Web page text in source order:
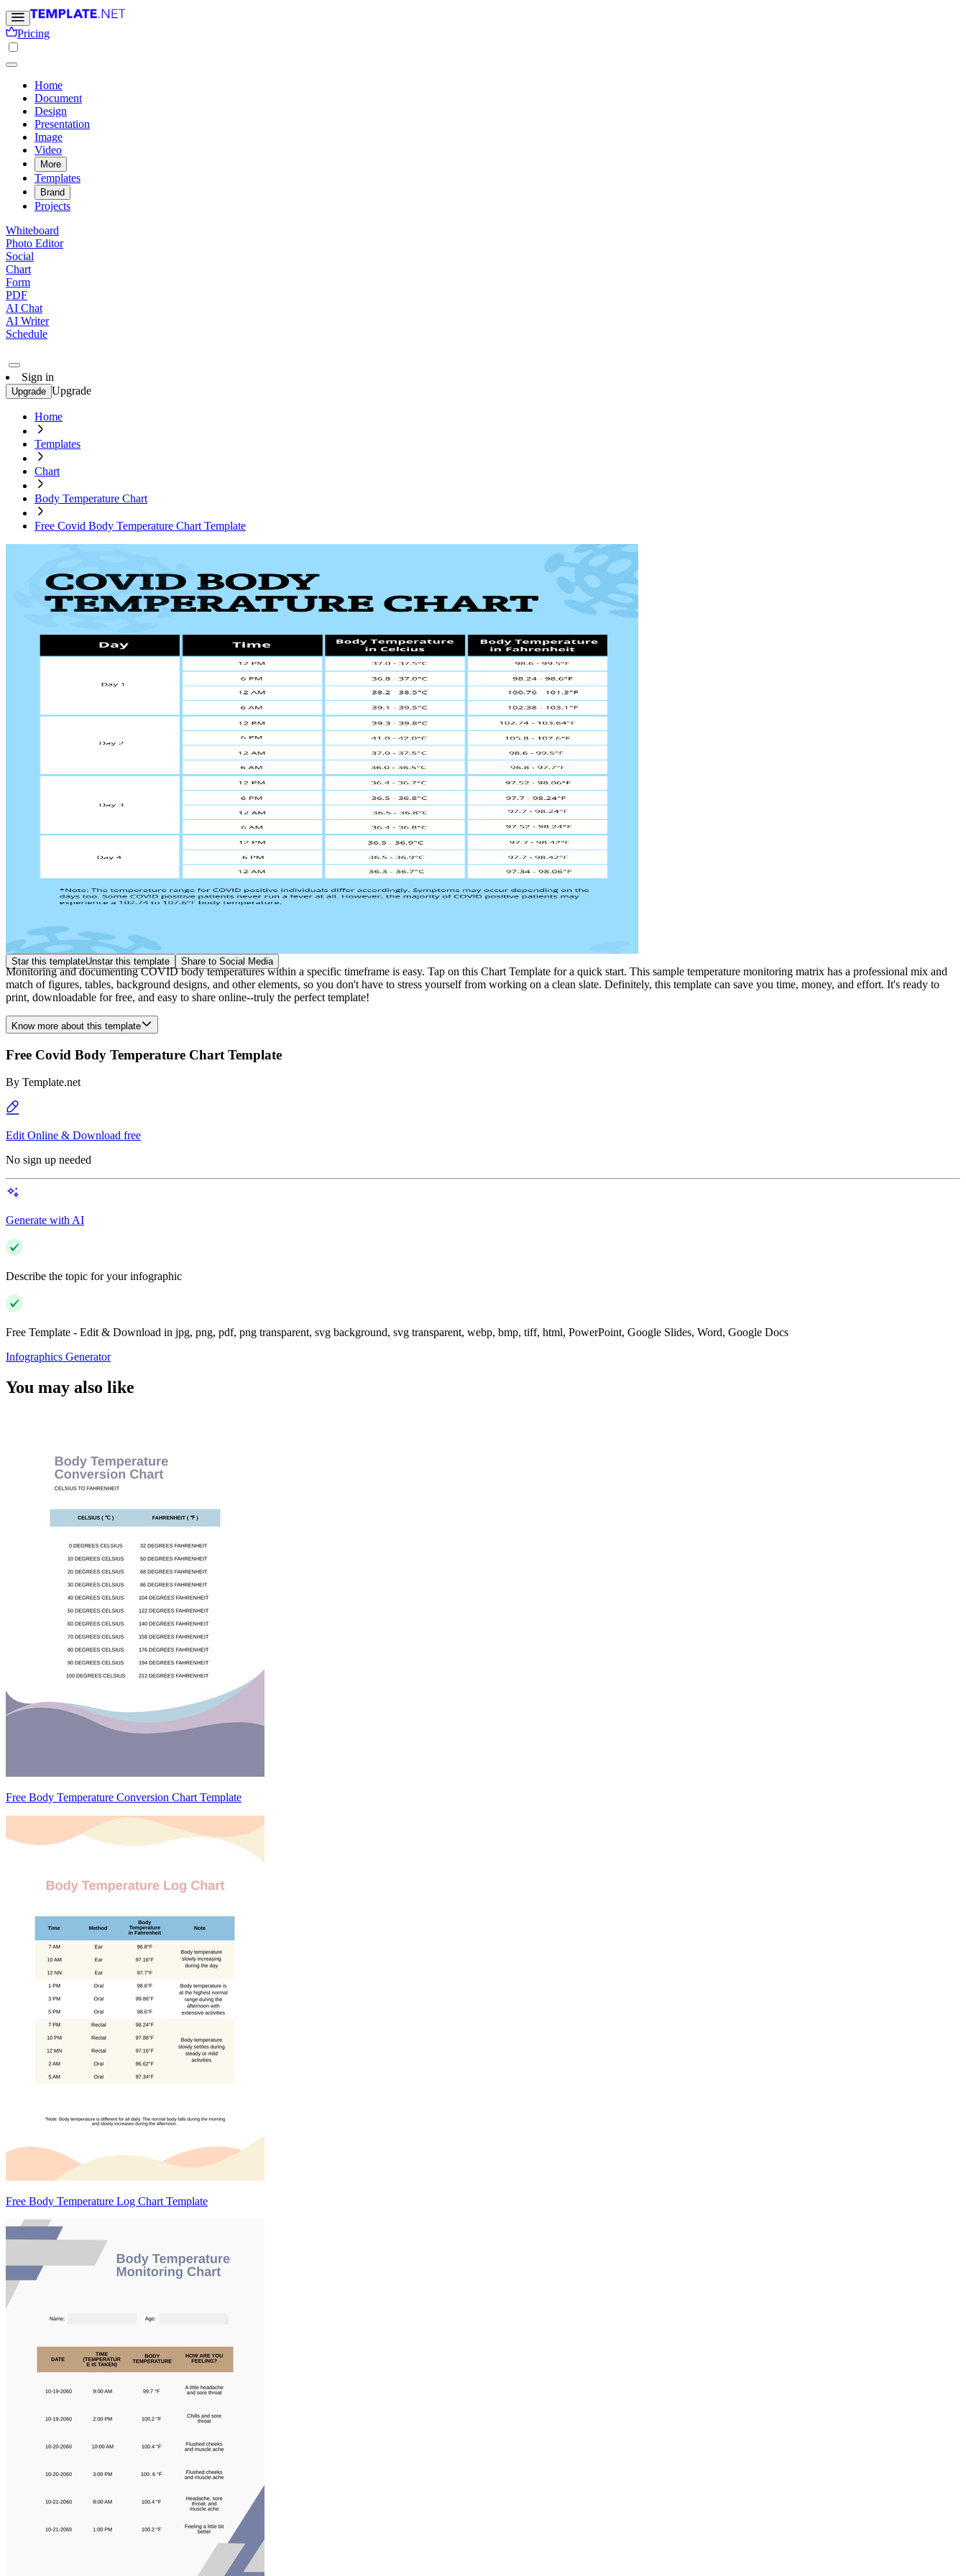
Pricing
Home
Document
Design
Presentation
Image
Video
More
Templates
Brand
Projects
Whiteboard
Photo Editor
Social
Chart
Form
PDF
AI Chat
AI Writer
Schedule
Sign in
Upgrade Upgrade
Home
Templates
Chart
Body Temperature Chart
Free Covid Body Temperature Chart Template
Star this templateUnstar this template Share to Social Media
Monitoring and documenting COVID body temperatures within a specific timeframe is easy. Tap on this Chart Template for a quick start. This sample temperature monitoring matrix has a professional mix and
match of figures, tables, background designs, and other elements, so you don't have to stress yourself from working on a clean slate. Definitely, this template can save you time, money, and effort. It's ready to
print, downloadable for free, and easy to share online--truly the perfect template!
Know more about this template
Free Covid Body Temperature Chart Template
By Template.net
Edit Online & Download free
No sign up needed
Generate with AI
Describe the topic for your infographic
Free Template - Edit & Download in jpg, png, pdf, png transparent, svg background, svg transparent, webp, bmp, tiff, html, PowerPoint, Google Slides, Word, Google Docs
Infographics Generator
You may also like
Free Body Temperature Conversion Chart Template
Free Body Temperature Log Chart Template